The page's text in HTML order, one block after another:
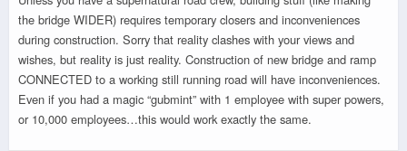
the bridge WIDER) requires temporary closers and inconveniences
during construction. Sorry that reality clashes with your views and
wishes, but reality is just reality. Construction of new bridge and ramp
CONNECTED to a working still running road will have inconveniences.
Even if you had a magic “gubmint” with 1 employee with super powers,
or 10,000 employees…this would work exactly the same.